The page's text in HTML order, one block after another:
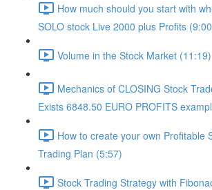
How much should you start with
SOLO stock Live 2000 plus Profits
Volume in the Stock Market (11:19)
Mechanics of CLOSING Stock
Exists 6848.50 EURO PROFITS
How to create your own Profitable
Trading Plan (5:57)
Stock Trading Strategy with